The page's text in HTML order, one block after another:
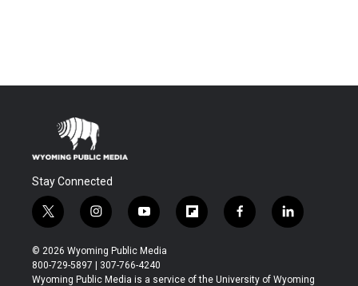
Stay Connected
t
w
i
t
t
i
n
s
t
a
y
o
u
t
u
f
l
b
f
a
b
l
i
e
© 2026 Wyoming Public Media
800-729-5897 | 307-766-4240
Wyoming Public Media is a service of the University of Wyoming